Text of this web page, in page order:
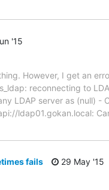
'15
However, I get an
reconnecting to
LDAP server as (null) -
ldap01.gokan.local:
fails
29 May '15